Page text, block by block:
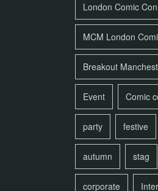
London Comic Con
MCM London
Breakout
Event Comic
party festive
autumn stag
corporate